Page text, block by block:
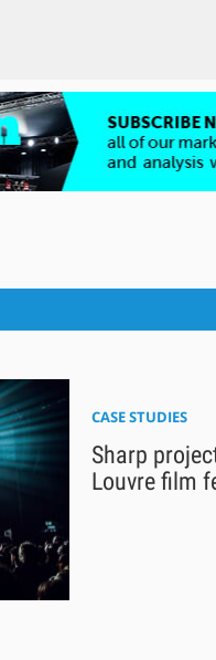
CASE STUDIES
Sharp
Louvre film